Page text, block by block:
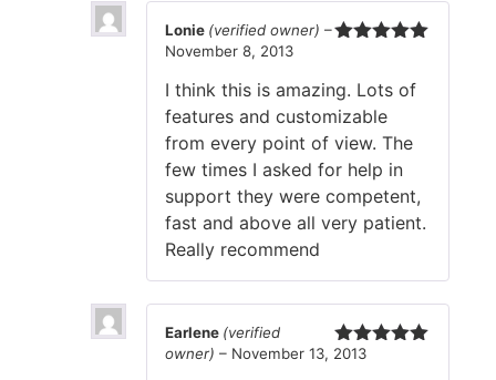
Lonie (verified owner) –
November 8, 2013
I think this is amazing. Lots of
features and customizable
from every point of view. The
few times I asked for help in
support they were competent,
fast and above all very patient.
Really recommend
Rated
Earlene (verified
owner) – November 13, 2013